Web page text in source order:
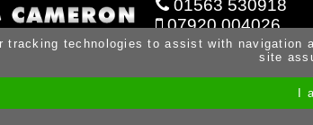
01563 530918
07920 004026
Site by
tracking technologies to assist with
site
I